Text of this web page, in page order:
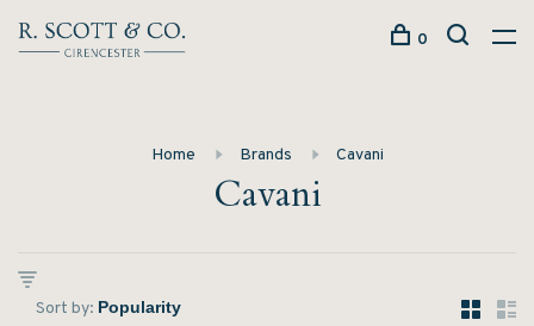
0
Home Brands Cavani
Cavani
Sort by: